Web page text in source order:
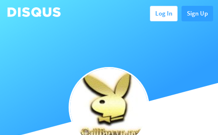
Log In Sign Up